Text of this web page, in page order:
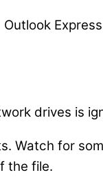
drives is
Watch for
the file.